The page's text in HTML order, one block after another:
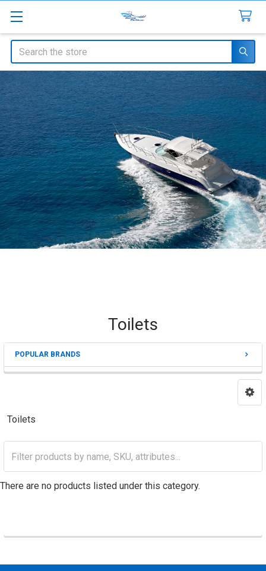
Search
Toilets
Sidebar
POPULAR BRANDS
Toilets
There are no products listed under this category.